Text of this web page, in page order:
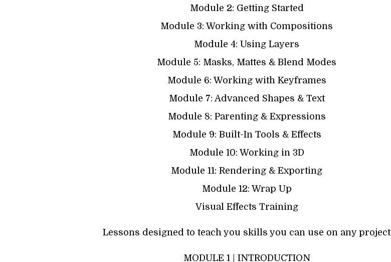
Module 2: Getting Started
Module 3: Working with Compositions
Module 4: Using Layers
Module 5: Masks, Mattes & Blend Modes
Module 6: Working with Keyframes
Module 7: Advanced Shapes & Text
Module 8: Parenting & Expressions
Module 9: Built-In Tools & Effects
Module 10: Working in 3D
Module 11: Rendering & Exporting
Module 12: Wrap Up
Visual Effects Training
Lessons designed to teach you skills you can use on any project
MODULE 1 | INTRODUCTION